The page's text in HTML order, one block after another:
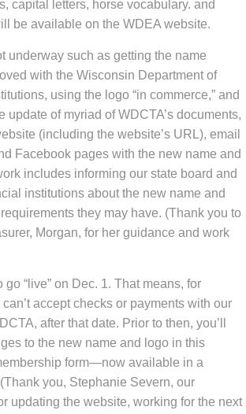
go “live” on Dec. 1. That means, for
after that date. Prior to then, you’ll
to the new name and logo in this
form—now available in a
you, Stephanie Severn, our
updating the website, working for the next
update our Facebook pages and making
fillable PDFs.)
an exciting time, as we take steps to
relevant and prepared for the
You!